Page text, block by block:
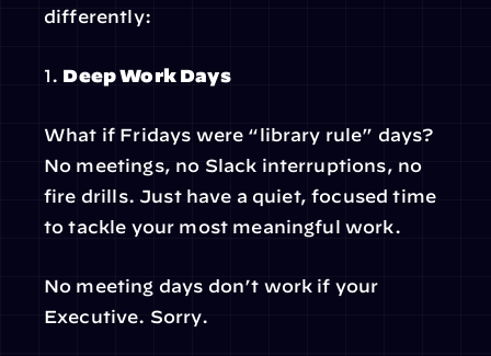
differently:
1. Deep Work Days
What if Fridays were “library rule” days?
No meetings, no Slack interruptions, no
fire drills. Just have a quiet, focused time
to tackle your most meaningful work.
No meeting days don’t work if your
Executive. Sorry.